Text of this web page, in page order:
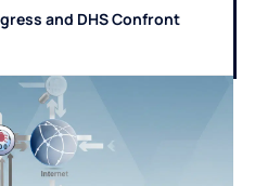
and DHS Confront